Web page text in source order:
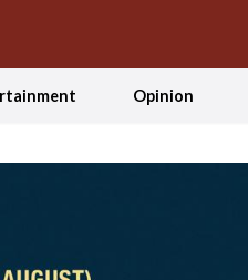
Opinion